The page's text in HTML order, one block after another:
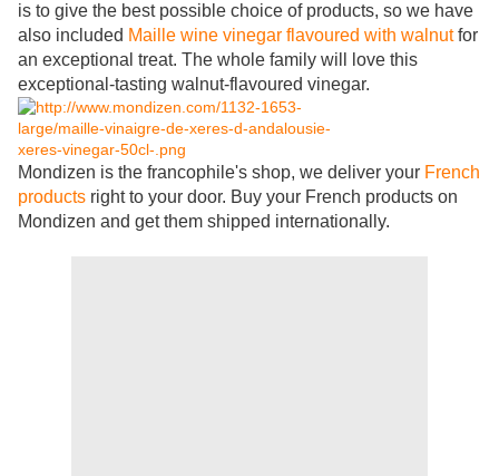
is to give the best possible choice of products, so we have
also included Maille wine vinegar flavoured with walnutfor
an exceptional treat. The whole family will love this
exceptional-tasting walnut-flavoured vinegar.
Mondizen is the francophile's shop, we deliver your French
products right to your door. Buy your French products on
Mondizen and get them shipped internationally.